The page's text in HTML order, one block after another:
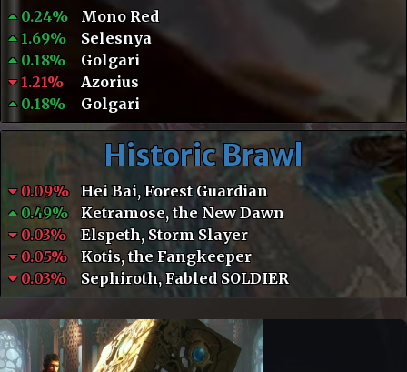
0.24%
Mono Red
1.69%
Selesnya
0.18%
Golgari
1.21%
Azorius
0.18%
Golgari
Historic Brawl
0.09%
Hei Bai, Forest Guardian
0.49%
Ketramose, the New Dawn
0.03%
Elspeth, Storm Slayer
0.05%
Kotis, the Fangkeeper
0.03%
Sephiroth, Fabled SOLDIER